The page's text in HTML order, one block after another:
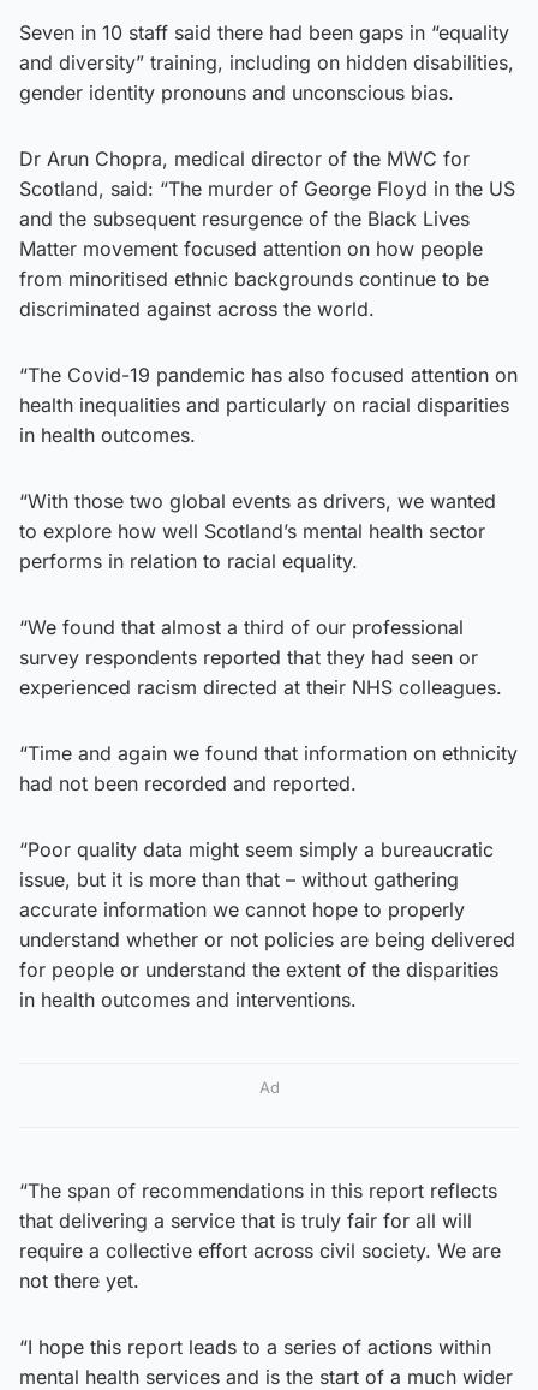
Seven in 10 staff said there had been gaps in “equality
and diversity” training, including on hidden disabilities,
gender identity pronouns and unconscious bias.
Dr Arun Chopra, medical director of the MWC for
Scotland, said: “The murder of George Floyd in the US
and the subsequent resurgence of the Black Lives
Matter movement focused attention on how people
from minoritised ethnic backgrounds continue to be
discriminated against across the world.
“The Covid-19 pandemic has also focused attention on
health inequalities and particularly on racial disparities
in health outcomes.
“With those two global events as drivers, we wanted
to explore how well Scotland’s mental health sector
performs in relation to racial equality.
“We found that almost a third of our professional
survey respondents reported that they had seen or
experienced racism directed at their NHS colleagues.
“Time and again we found that information on ethnicity
had not been recorded and reported.
“Poor quality data might seem simply a bureaucratic
issue, but it is more than that – without gathering
accurate information we cannot hope to properly
understand whether or not policies are being delivered
for people or understand the extent of the disparities
in health outcomes and interventions.
Ad
“The span of recommendations in this report reflects
that delivering a service that is truly fair for all will
require a collective effort across civil society. We are
not there yet.
“I hope this report leads to a series of actions within
mental health services and is the start of a much wider